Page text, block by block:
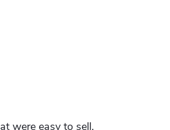
were easy to sell.